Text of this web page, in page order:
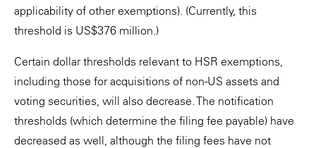
applicability of other exemptions). (Currently, this
threshold is US$376 million.)
Certain dollar thresholds relevant to HSR exemptions,
including those for acquisitions of non-US assets and
voting securities, will also decrease. The notification
thresholds (which determine the filing fee payable) have
decreased as well, although the filing fees have not